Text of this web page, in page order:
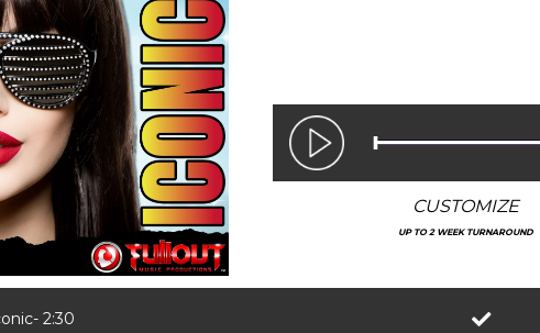
CUSTOMIZE
UP TO 2 WEEK TURNAROUND
2:30